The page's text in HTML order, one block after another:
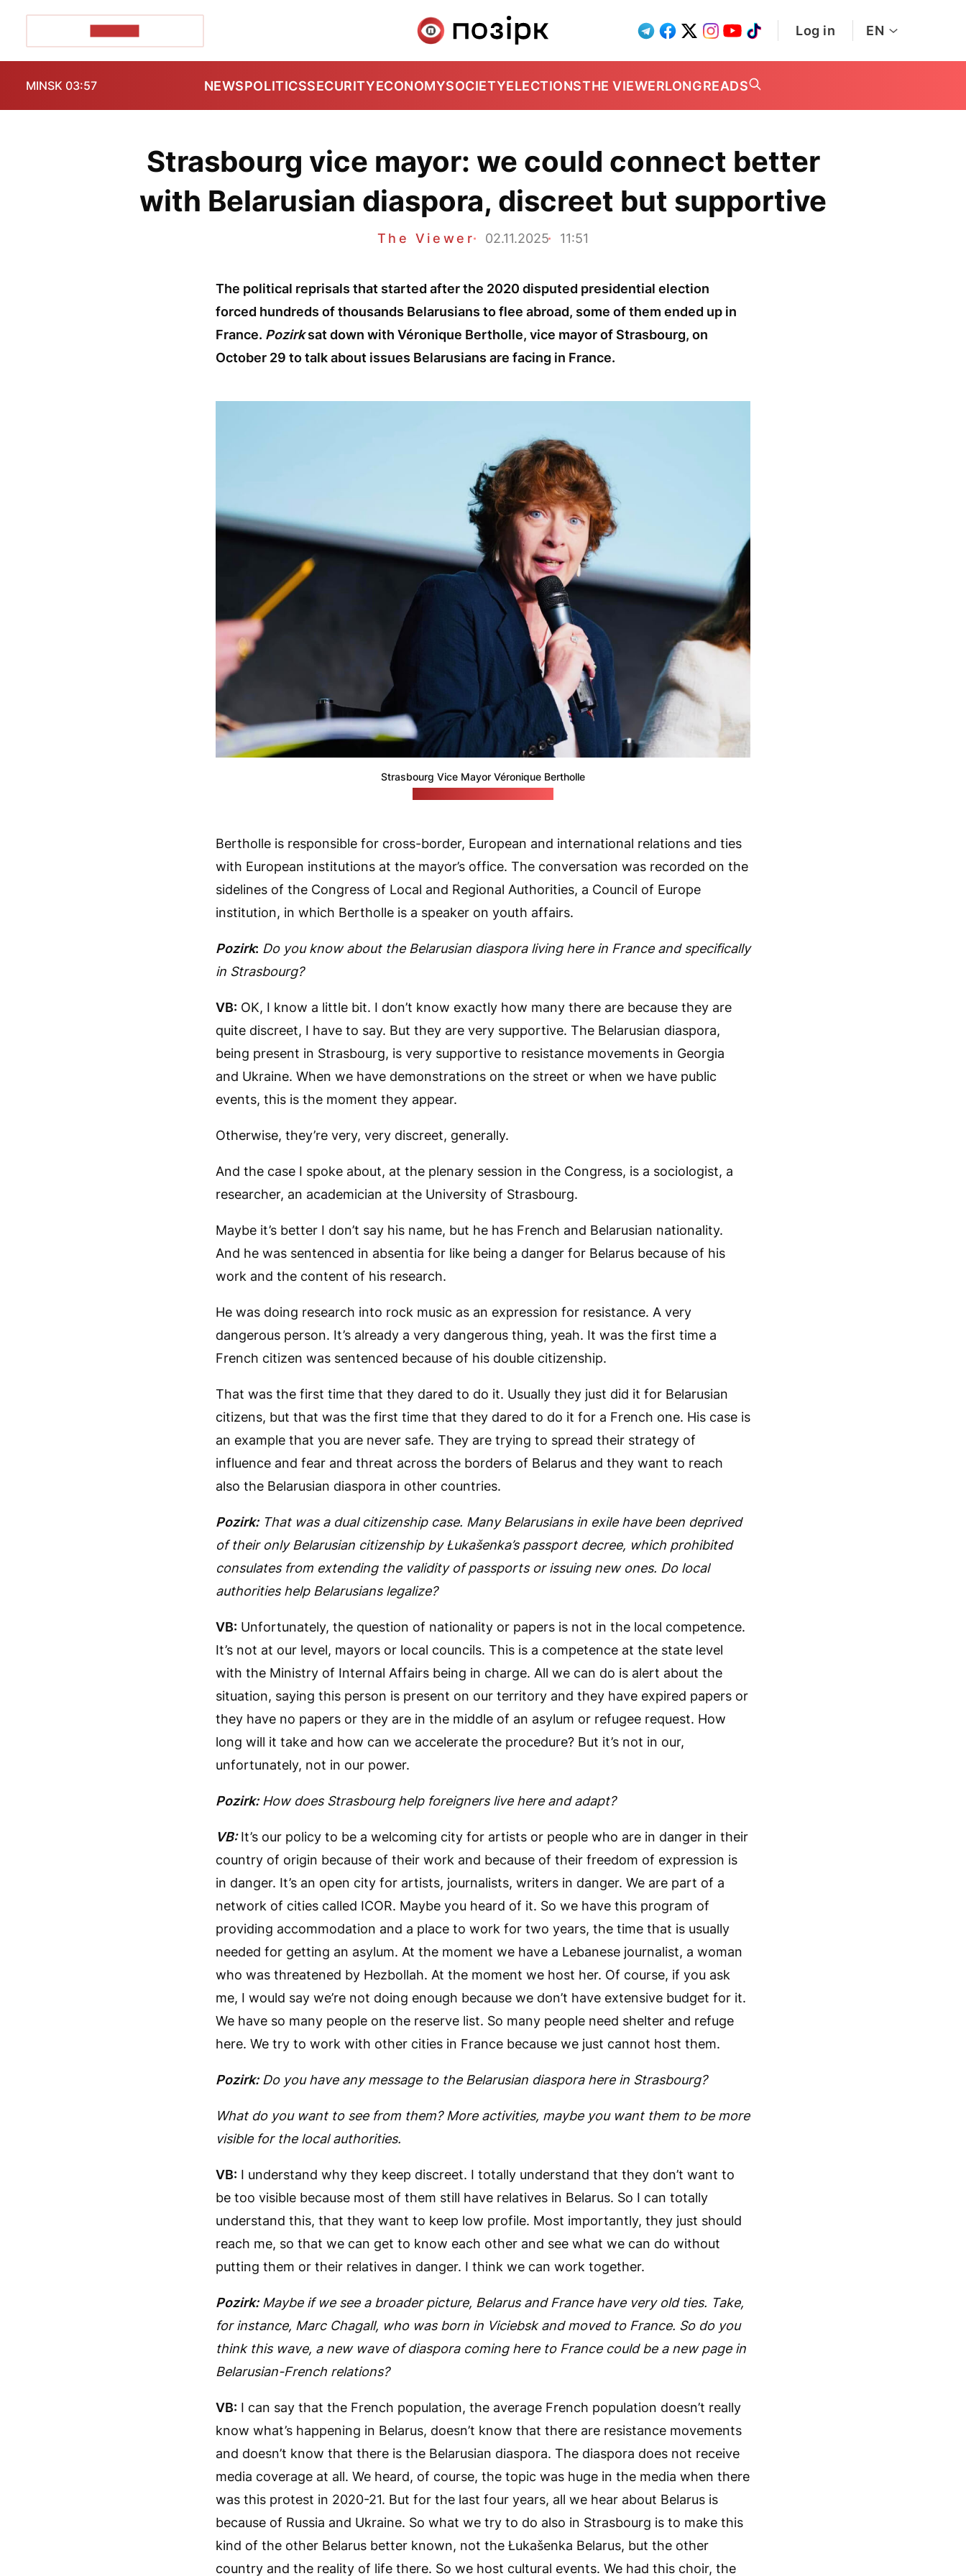
Log in EN
MINSK 03:57 NEWSPOLITICSSECURITYECONOMYSOCIETYELECTIONSTHE VIEWERLONGREADS
Strasbourg vice mayor: we could connect better
with Belarusian diaspora, discreet but supportive
The Viewer 02.11.2025 11:51
The political reprisals that started after the 2020 disputed presidential election
forced hundreds of thousands Belarusians to flee abroad, some of them ended up in
France. Pozirksat down with Véronique Bertholle, vice mayor of Strasbourg, on
October 29 to talk about issues Belarusians are facing in France.
Strasbourg Vice Mayor Véronique Bertholle
Bertholle is responsible for cross-border, European and international relations and ties
with European institutions at the mayor’s office. The conversation was recorded on the
sidelines of the Congress of Local and Regional Authorities, a Council of Europe
institution, in which Bertholle is a speaker on youth affairs.
Pozirk: Do you know about the Belarusian diaspora living here in France and specifically
in Strasbourg?
VB: OK, I know a little bit. I don’t know exactly how many there are because they are
quite discreet, I have to say. But they are very supportive. The Belarusian diaspora,
being present in Strasbourg, is very supportive to resistance movements in Georgia
and Ukraine. When we have demonstrations on the street or when we have public
events, this is the moment they appear.
Otherwise, they’re very, very discreet, generally.
And the case I spoke about, at the plenary session in the Congress, is a sociologist, a
researcher, an academician at the University of Strasbourg.
Maybe it’s better I don’t say his name, but he has French and Belarusian nationality.
And he was sentenced in absentia for like being a danger for Belarus because of his
work and the content of his research.
He was doing research into rock music as an expression for resistance. A very
dangerous person. It’s already a very dangerous thing, yeah. It was the first time a
French citizen was sentenced because of his double citizenship.
That was the first time that they dared to do it. Usually they just did it for Belarusian
citizens, but that was the first time that they dared to do it for a French one. His case is
an example that you are never safe. They are trying to spread their strategy of
influence and fear and threat across the borders of Belarus and they want to reach
also the Belarusian diaspora in other countries.
Pozirk: That was a dual citizenship case. Many Belarusians in exile have been deprived
of their only Belarusian citizenship by Łukašenka’s passport decree, which prohibited
consulates from extending the validity of passports or issuing new ones. Do local
authorities help Belarusians legalize?
VB: Unfortunately, the question of nationality or papers is not in the local competence.
It’s not at our level, mayors or local councils. This is a competence at the state level
with the Ministry of Internal Affairs being in charge. All we can do is alert about the
situation, saying this person is present on our territory and they have expired papers or
they have no papers or they are in the middle of an asylum or refugee request. How
long will it take and how can we accelerate the procedure? But it’s not in our,
unfortunately, not in our power.
Pozirk: How does Strasbourg help foreigners live here and adapt?
VB:It’s our policy to be a welcoming city for artists or people who are in danger in their
country of origin because of their work and because of their freedom of expression is
in danger. It’s an open city for artists, journalists, writers in danger. We are part of a
network of cities called ICOR. Maybe you heard of it. So we have this program of
providing accommodation and a place to work for two years, the time that is usually
needed for getting an asylum. At the moment we have a Lebanese journalist, a woman
who was threatened by Hezbollah. At the moment we host her. Of course, if you ask
me, I would say we’re not doing enough because we don’t have extensive budget for it.
We have so many people on the reserve list. So many people need shelter and refuge
here. We try to work with other cities in France because we just cannot host them.
Pozirk: Do you have any message to the Belarusian diaspora here in Strasbourg?
What do you want to see from them? More activities, maybe you want them to be more
visible for the local authorities.
VB: I understand why they keep discreet. I totally understand that they don’t want to
be too visible because most of them still have relatives in Belarus. So I can totally
understand this, that they want to keep low profile. Most importantly, they just should
reach me, so that we can get to know each other and see what we can do without
putting them or their relatives in danger. I think we can work together.
Pozirk: Maybe if we see a broader picture, Belarus and France have very old ties. Take,
for instance, Marc Chagall, who was born in Viciebsk and moved to France. So do you
think this wave, a new wave of diaspora coming here to France could be a new page in
Belarusian-French relations?
VB: I can say that the French population, the average French population doesn’t really
know what’s happening in Belarus, doesn’t know that there are resistance movements
and doesn’t know that there is the Belarusian diaspora. The diaspora does not receive
media coverage at all. We heard, of course, the topic was huge in the media when there
was this protest in 2020-21. But for the last four years, all we hear about Belarus is
because of Russia and Ukraine. So what we try to do also in Strasbourg is to make this
kind of the other Belarus better known, not the Łukašenka Belarus, but the other
country and the reality of life there. So we host cultural events. We had this choir, the